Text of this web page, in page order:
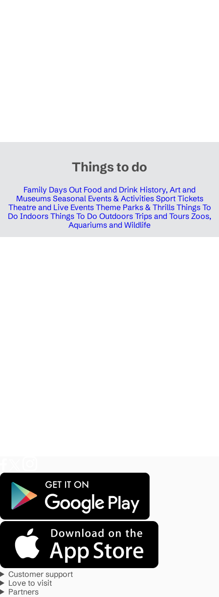
Things to do
Family Days Out Food and Drink History, Art and
Museums Seasonal Events & Activities Sport Tickets
Theatre and Live Events Theme Parks & Thrills Things To
Do Indoors Things To Do Outdoors Trips and Tours Zoos,
Aquariums and Wildlife
Customer support
Love to visit
Partners